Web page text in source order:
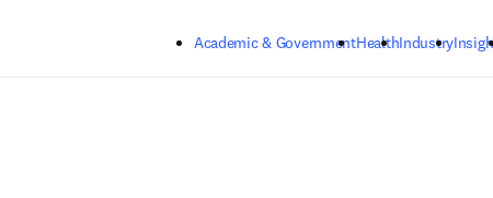
Academic & GovernmentHealthIndustry